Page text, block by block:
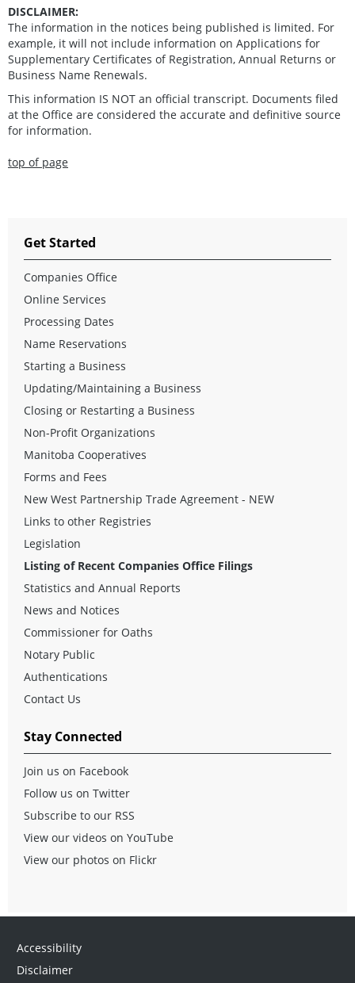
DISCLAIMER:
The information in the notices being published is limited. For
example, it will not include information on Applications for
Supplementary Certificates of Registration, Annual Returns or
Business Name Renewals.
This information IS NOT an official transcript. Documents filed
at the Office are considered the accurate and definitive source
for information.
top of page
Get Started
Companies Office
Online Services
Processing Dates
Name Reservations
Starting a Business
Updating/Maintaining a Business
Closing or Restarting a Business
Non-Profit Organizations
Manitoba Cooperatives
Forms and Fees
New West Partnership Trade Agreement - NEW
Links to other Registries
Legislation
Listing of Recent Companies Office Filings
Statistics and Annual Reports
News and Notices
Commissioner for Oaths
Notary Public
Authentications
Contact Us
Stay Connected
Join us on Facebook
Follow us on Twitter
Subscribe to our RSS
View our videos on YouTube
View our photos on Flickr
Accessibility
Disclaimer